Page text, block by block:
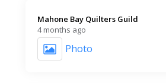
Mahone Bay Quilters Guild️
4 months ago
Photo